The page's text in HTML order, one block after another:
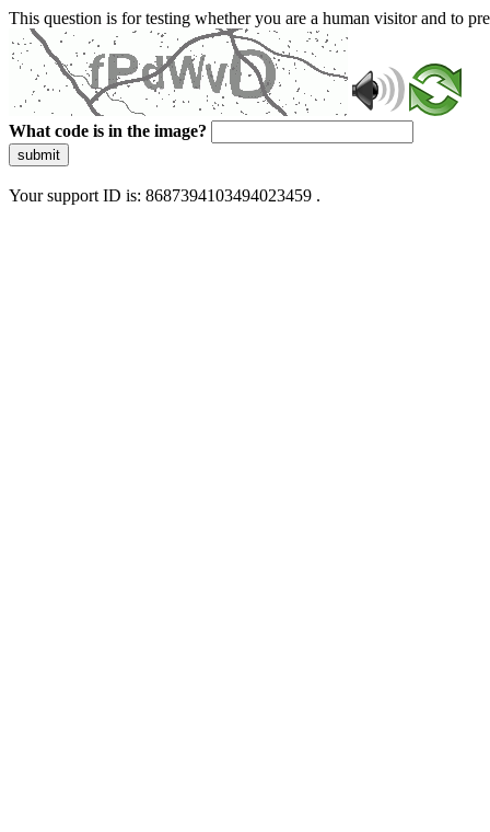
This question is for testing whether you are a human visitor and to
What code is in the image?
submit
Your support ID is: 8687394103494023459 .